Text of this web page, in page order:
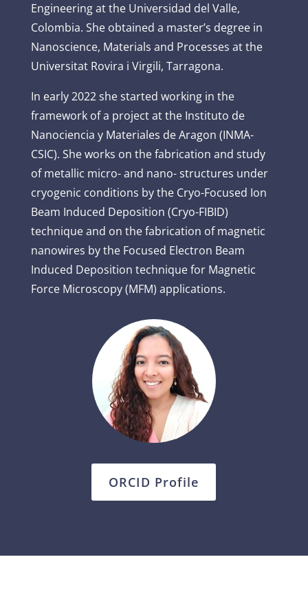
Engineering at the Universidad del Valle,
Colombia. She obtained a master’s degree in
Nanoscience, Materials and Processes at the
Universitat Rovira i Virgili, Tarragona.
In early 2022 she started working in the
framework of a project at the Instituto de
Nanociencia y Materiales de Aragon (INMA-
CSIC). She works on the fabrication and study
of metallic micro- and nano- structures under
cryogenic conditions by the Cryo-Focused Ion
Beam Induced Deposition (Cryo-FIBID)
technique and on the fabrication of magnetic
nanowires by the Focused Electron Beam
Induced Deposition technique for Magnetic
Force Microscopy (MFM) applications.
ORCID Profile